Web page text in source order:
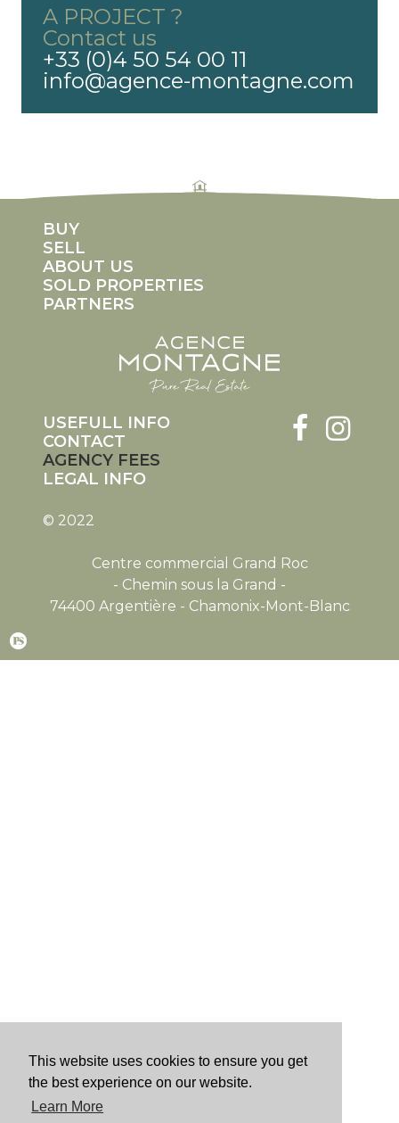
This website uses cookies to ensure you get
the best experience on our website.
Learn More
A PROJECT ?
Contact us
+33 (0)4 50 54 00 11
info@agence-montagne.com
BUY
SELL
ABOUT US
SOLD PROPERTIES
PARTNERS
USEFULL INFO
CONTACT
AGENCY FEES
LEGAL INFO
© 2022
Centre commercial Grand Roc
- Chemin sous la Grand -
74400 Argentière - Chamonix-Mont-Blanc